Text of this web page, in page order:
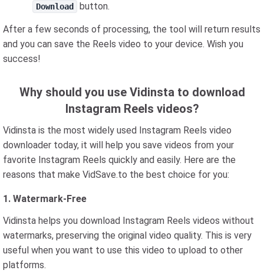
Download button.
After a few seconds of processing, the tool will return results
and you can save the Reels video to your device. Wish you
success!
Why should you use Vidinsta to download
Instagram Reels videos?
Vidinsta is the most widely used Instagram Reels video
downloader today, it will help you save videos from your
favorite Instagram Reels quickly and easily. Here are the
reasons that make VidSave.to the best choice for you:
1. Watermark-Free
Vidinsta helps you download Instagram Reels videos without
watermarks, preserving the original video quality. This is very
useful when you want to use this video to upload to other
platforms.